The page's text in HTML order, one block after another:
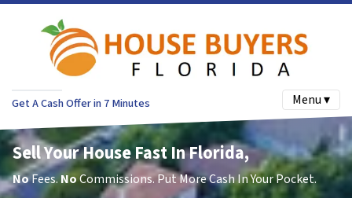
Get A Cash Offer in 7 Minutes Menu ▾
Sell Your House Fast In Florida,
NoFees.NoCommissions. Put More Cash In Your Pocket.